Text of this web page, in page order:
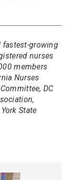
fastest-growing
nurses
members
Nurses
DC
State